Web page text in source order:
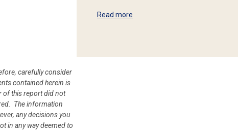
Read more
carefully consider
contained herein is
of this report did not
The information
any decisions you
in any way deemed to